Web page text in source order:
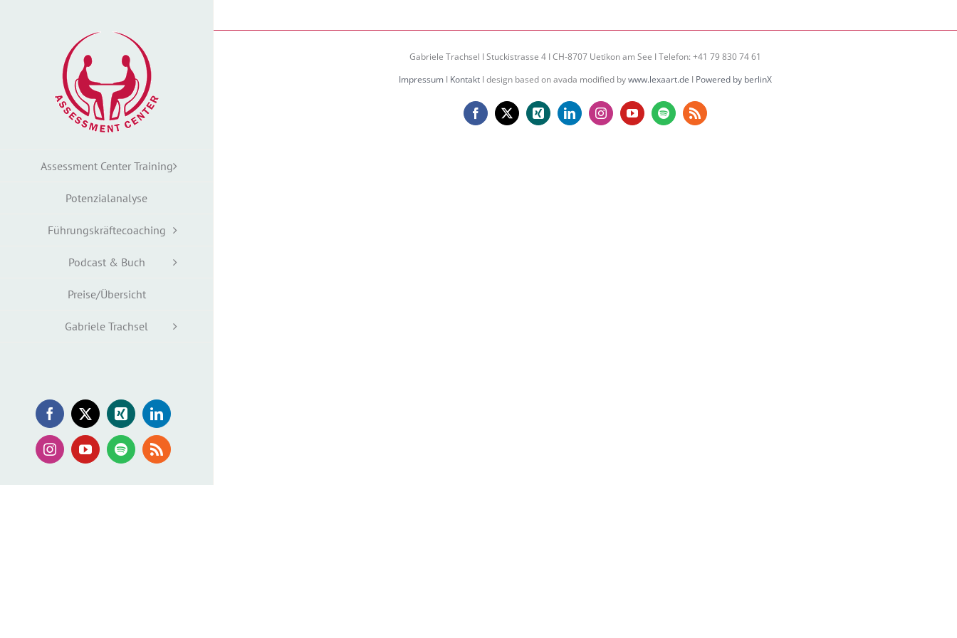
Assessment Center Training
Potenzialanalyse
Führungskräftecoaching
Podcast & Buch
Preise/Übersicht
Gabriele Trachsel
Facebook
X Xing LinkedIn
InstagramYouTubeSpotifyRss
Gabriele Trachsel I Stuckistrasse 4 I CH-8707 Uetikon am See I Telefon: +41 79 830 74 61
Impressum I Kontakt I design based on avada modified bywww.lexaart.de I Powered by berlinX
Facebook
X Xing LinkedInInstagramYouTubeSpotifyRss